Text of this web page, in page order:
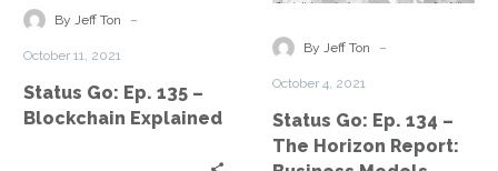
Resources135
Explained
By Jeff Ton -
October 11, 2021
Status Go: Ep. 135 –
Blockchain Explained
–
Report:
Business
By Jeff Ton -
October 4, 2021
Status Go: Ep. 134 –
The Horizon Report: